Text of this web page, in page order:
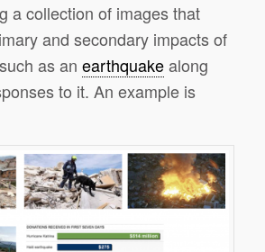
a collection of images that
and secondary impacts of
as an earthquakealong
to it. An example is